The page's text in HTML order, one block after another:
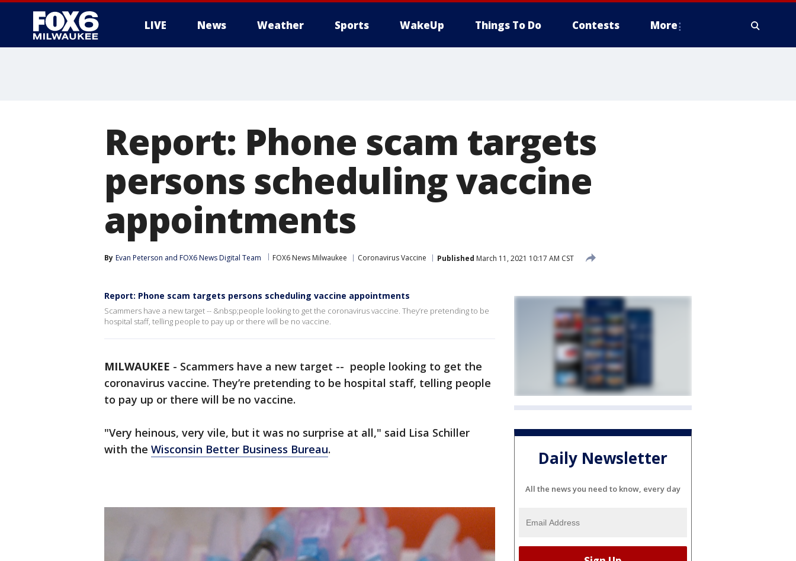
LIVE News Weather Sports WakeUp Things To Do Contests More
Report: Phone scam targets
persons scheduling vaccine
appointments
By Evan Peterson and FOX6 News Digital Team FOX6 News Milwaukee Coronavirus Vaccine Published March 11, 2021 10:17 AM CST
Report: Phone scam targets persons scheduling vaccine appointments
Scammers have a new target -- &nbsp;people looking to get the coronavirus vaccine. They’re pretending to be
hospital staff, telling people to pay up or there will be no vaccine.
MILWAUKEE - Scammers have a new target -- people looking to get the
coronavirus vaccine. They’re pretending to be hospital staff, telling people
to pay up or there will be no vaccine.
"Very heinous, very vile, but it was no surprise at all," said Lisa Schiller
with the Wisconsin Better Business Bureau. Daily Newsletter
All the news you need to know, every day